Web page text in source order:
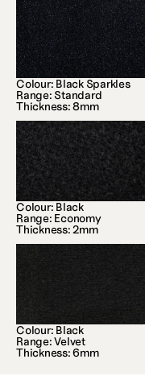
Colour: Black Sparkles
Range: Standard
Thickness: 8mm
Colour: Black
Range: Economy
Thickness: 2mm
Colour: Black
Range: Velvet
Thickness: 6mm